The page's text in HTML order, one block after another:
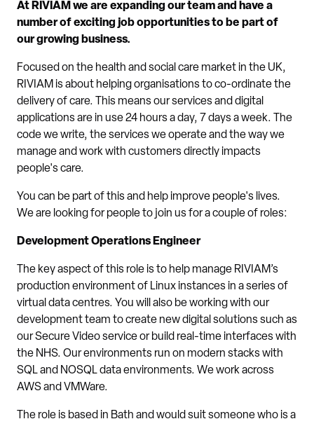
At RIVIAM we are expanding our team and have a
number of exciting job opportunities to be part of
our growing business.
Focused on the health and social care market in the UK,
RIVIAM is about helping organisations to co-ordinate the
delivery of care. This means our services and digital
applications are in use 24 hours a day, 7 days a week. The
code we write, the services we operate and the way we
manage and work with customers directly impacts
people's care.
You can be part of this and help improve people's lives.
We are looking for people to join us for a couple of roles:
Development Operations Engineer
The key aspect of this role is to help manage RIVIAM’s
production environment of Linux instances in a series of
virtual data centres. You will also be working with our
development team to create new digital solutions such as
our Secure Video service or build real-time interfaces with
the NHS. Our environments run on modern stacks with
SQL and NOSQL data environments. We work across
AWS and VMWare.
The role is based in Bath and would suit someone who is a